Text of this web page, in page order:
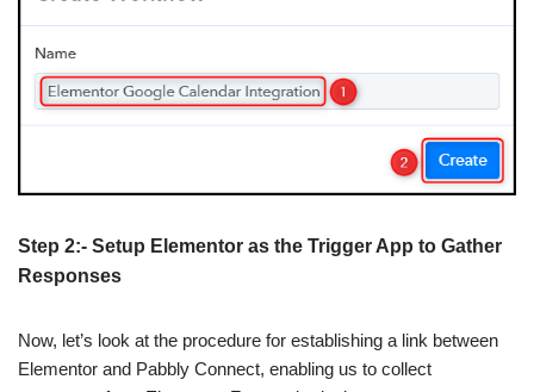
Step 2:- Setup Elementor as the Trigger App to Gather
Responses
Now, let’s look at the procedure for establishing a link between
Elementor and Pabbly Connect, enabling us to collect